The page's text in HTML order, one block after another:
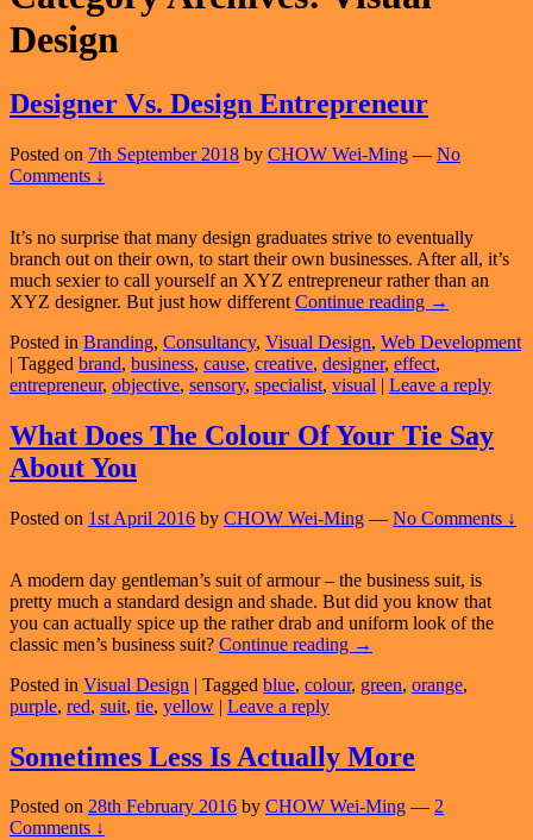
Design
Designer Vs. Design Entrepreneur
Posted on 7th September 2018 by CHOW Wei-Ming — No
Comments ↓
It’s no surprise that many design graduates strive to eventually
branch out on their own, to start their own businesses. After all, it’s
much sexier to call yourself an XYZ entrepreneur rather than an
XYZ designer. But just how different Continue reading Designer
Design
Entrepreneur
→
Posted in Branding, Consultancy, Visual Design, Web Development
| Tagged brand, business, cause, creative, designer, effect,
entrepreneur, objective, sensory, specialist, visual | Leave a reply
What Does The Colour Of Your Tie Say
About You
Posted on 1st April 2016 by CHOW Wei-Ming — No Comments ↓
A modern day gentleman’s suit of armour – the business suit, is
pretty much a standard design and shade. But did you know that
you can actually spice up the rather drab and uniform look of the
classic men’s business suit? Continue reading What
The
Your
Tie
About
→
Posted in Visual Design | Tagged blue, colour, green, orange,
purple, red, suit, tie, yellow | Leave a reply
Sometimes Less Is Actually More
Posted on 28th February 2016 by CHOW Wei-Ming — 2
Comments ↓